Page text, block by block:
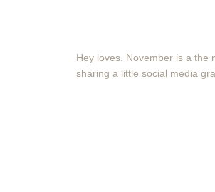
Hey loves. November is a the
sharing a little social media